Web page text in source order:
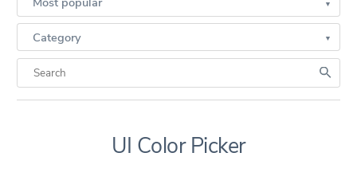
Category
UI Color Picker